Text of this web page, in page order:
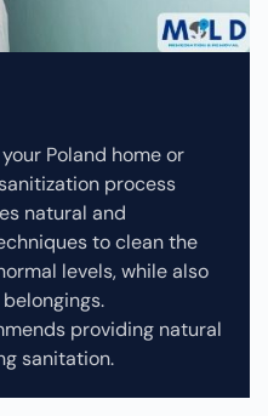
Poland home or
process
natural and
to clean the
levels, while also
providing natural
sanitation.